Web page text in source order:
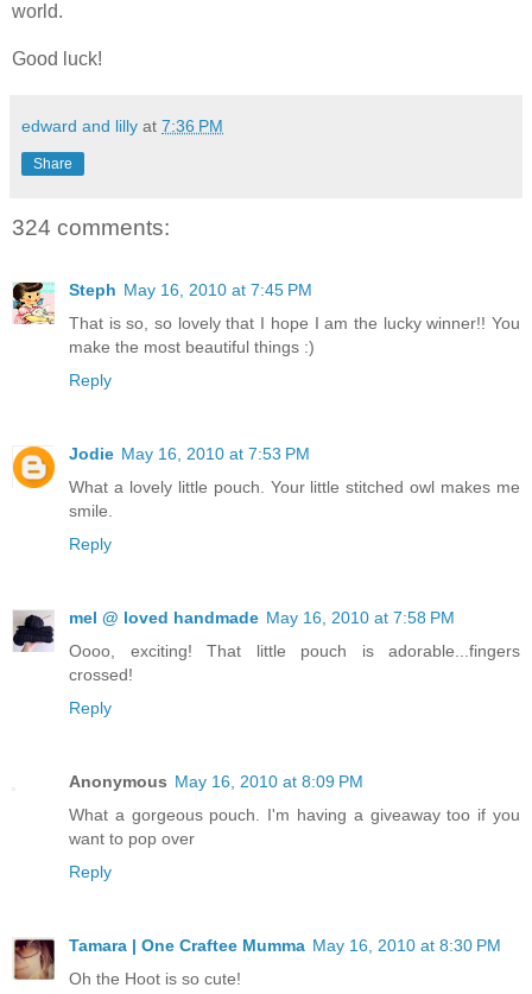
world.
Good luck!
edward and lilly at 7:36 PM
Share
324 comments:
Steph May 16, 2010 at 7:45 PM
That is so, so lovely that I hope I am the lucky winner!! You
make the most beautiful things :)
Reply
Jodie May 16, 2010 at 7:53 PM
What a lovely little pouch. Your little stitched owl makes me
smile.
Reply
mel @ loved handmade May 16, 2010 at 7:58 PM
Oooo, exciting! That little pouch is adorable...fingers
crossed!
Reply
Anonymous May 16, 2010 at 8:09 PM
What a gorgeous pouch. I'm having a giveaway too if you
want to pop over
Reply
Tamara | One Craftee Mumma May 16, 2010 at 8:30 PM
Oh the Hoot is so cute!